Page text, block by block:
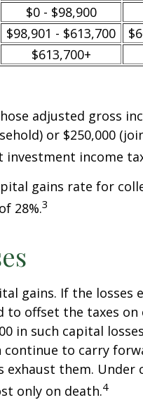
$0 - $98,900
$98,901 - $613,700
$613,700+
adjusted gross
or $250,000
investment income
gains rate for
28%.3
gains. If the losses
to offset the taxes
in such capital
to carry
them. Under
only on death.4